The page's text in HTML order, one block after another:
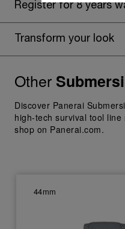
Register for 8 years
Transform your look
Other
Discover Panerai
high-tech survival tool
shop on Panerai.com.
44mm